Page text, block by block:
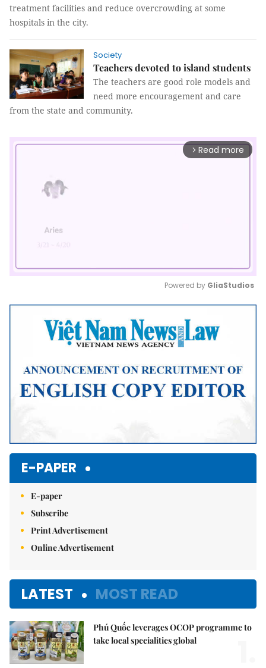
treatment facilities and reduce overcrowding at some
hospitals in the city.
Society
Teachers devoted to island students
The teachers are good role models and
need more encouragement and care
from the state and community.
arrow_forward_ios Read more
Mute
Powered by GliaStudios
E-PAPER
E-paper
Subscribe
Print Advertisement
Online Advertisement
LATEST MOST READ
Phú Quốc leverages OCOP programme to
take local specialities global